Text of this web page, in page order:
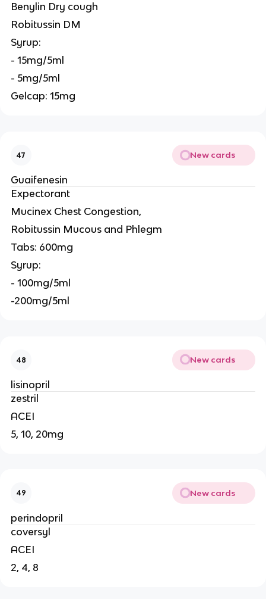
Benylin Dry cough
Robitussin DM
Syrup:
- 15mg/5ml
- 5mg/5ml
Gelcap: 15mg
47 New cards
Guaifenesin
Expectorant
Mucinex Chest Congestion,
Robitussin Mucous and Phlegm
Tabs: 600mg
Syrup:
- 100mg/5ml
-200mg/5ml
48 New cards
lisinopril
zestril
ACEI
5, 10, 20mg
49 New cards
perindopril
coversyl
ACEI
2, 4, 8